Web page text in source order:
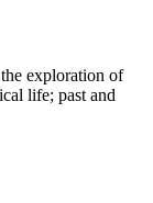
exploration of
life; past and